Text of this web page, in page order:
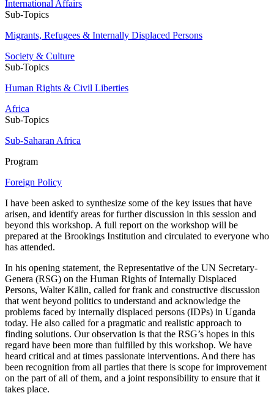
International Affairs
Sub-Topics
Migrants, Refugees & Internally Displaced Persons
Society & Culture
Sub-Topics
Human Rights & Civil Liberties
Africa
Sub-Topics
Sub-Saharan Africa
Program
Foreign Policy
I have been asked to synthesize some of the key issues that have
arisen, and identify areas for further discussion in this session and
beyond this workshop. A full report on the workshop will be
prepared at the Brookings Institution and circulated to everyone who
has attended.
In his opening statement, the Representative of the UN Secretary-
Genera (RSG) on the Human Rights of Internally Displaced
Persons, Walter Kälin, called for frank and constructive discussion
that went beyond politics to understand and acknowledge the
problems faced by internally displaced persons (IDPs) in Uganda
today. He also called for a pragmatic and realistic approach to
finding solutions. Our observation is that the RSG’s hopes in this
regard have been more than fulfilled by this workshop. We have
heard critical and at times passionate interventions. And there has
been recognition from all parties that there is scope for improvement
on the part of all of them, and a joint responsibility to ensure that it
takes place.